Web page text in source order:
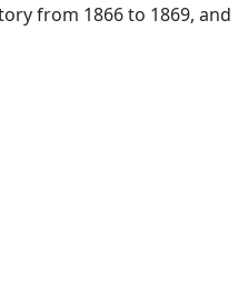
from 1866 to 1869, and